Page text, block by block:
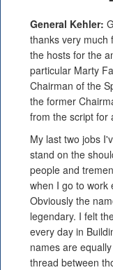
General Kehler:
thanks very much
the hosts for the
particular Marty
Chairman of the
the former
from the script for
My last two jobs
stand on the
people and
when I go to work
Obviously the
legendary. I felt
every day in
names are
thread between